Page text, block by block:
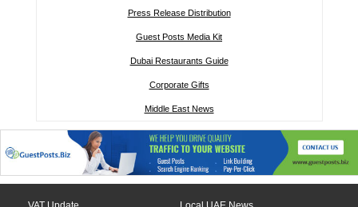
Press Release Distribution
Guest Posts Media Kit
Dubai Restaurants Guide
Corporate Gifts
Middle East News